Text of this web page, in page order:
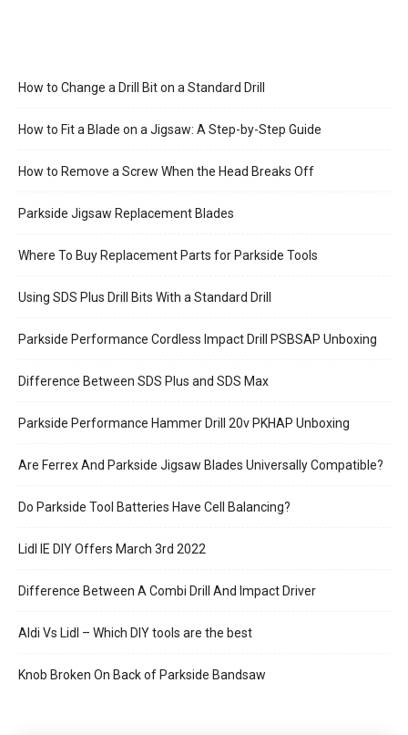
How to Change a Drill Bit on a Standard Drill
How to Fit a Blade on a Jigsaw: A Step-by-Step Guide
How to Remove a Screw When the Head Breaks Off
Parkside Jigsaw Replacement Blades
Where To Buy Replacement Parts for Parkside Tools
Using SDS Plus Drill Bits With a Standard Drill
Parkside Performance Cordless Impact Drill PSBSAP Unboxing
Difference Between SDS Plus and SDS Max
Parkside Performance Hammer Drill 20v PKHAP Unboxing
Are Ferrex And Parkside Jigsaw Blades Universally Compatible?
Do Parkside Tool Batteries Have Cell Balancing?
Lidl IE DIY Offers March 3rd 2022
Difference Between A Combi Drill And Impact Driver
Aldi Vs Lidl – Which DIY tools are the best
Knob Broken On Back of Parkside Bandsaw